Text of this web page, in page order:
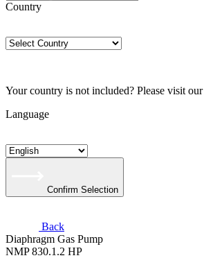
Country
Your country is not included? Please visit our
Language
Confirm Selection
Back
Diaphragm Gas Pump
NMP 830.1.2 HP